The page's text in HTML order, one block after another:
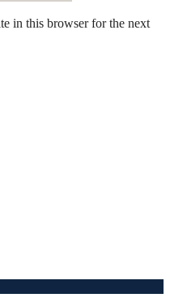
in this browser for the next